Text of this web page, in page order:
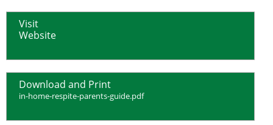
Visit
Website
Download and Print
in-home-respite-parents-guide.pdf